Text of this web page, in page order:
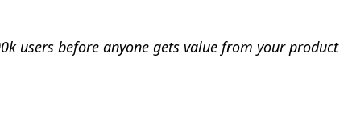
users before anyone gets value from your product